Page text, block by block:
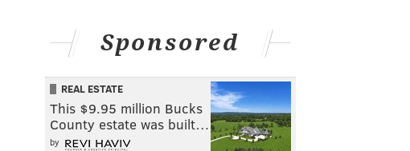
Sponsored
REAL ESTATE
This $9.95 million Bucks
County estate was built…
by